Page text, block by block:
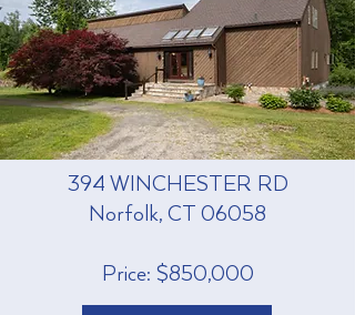
394 WINCHESTER RD
Norfolk, CT 06058
Price: $850,000